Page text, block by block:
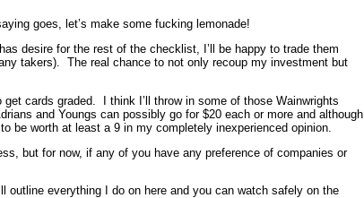
goes, let’s make some fucking lemonade!
desire for the rest of the checklist, I’ll be happy to trade them
takers). The real chance to not only recoup my investment but
cards graded. I think I’ll throw in some of those Wainwrights
and Youngs can possibly go for $20 each or more and although
be worth at least a 9 in my completely inexperienced opinion.
but for now, if any of you have any preference of companies or
outline everything I do on here and you can watch safely on the